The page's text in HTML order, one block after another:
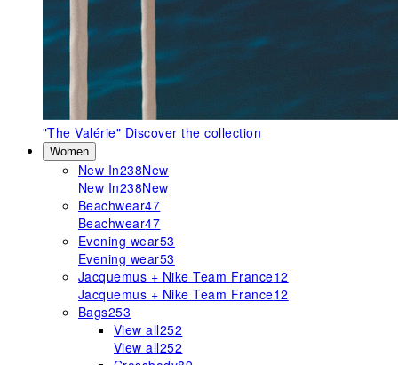
"The Valérie" Discover the collection
Women
New In238New
New In238New
Beachwear47
Beachwear47
Evening wear53
Evening wear53
Jacquemus + Nike Team France12
Jacquemus + Nike Team France12
Bags253
View all252
View all252